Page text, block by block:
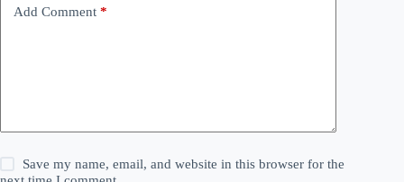
Add Comment *
Save my name, email, and website in this browser for the